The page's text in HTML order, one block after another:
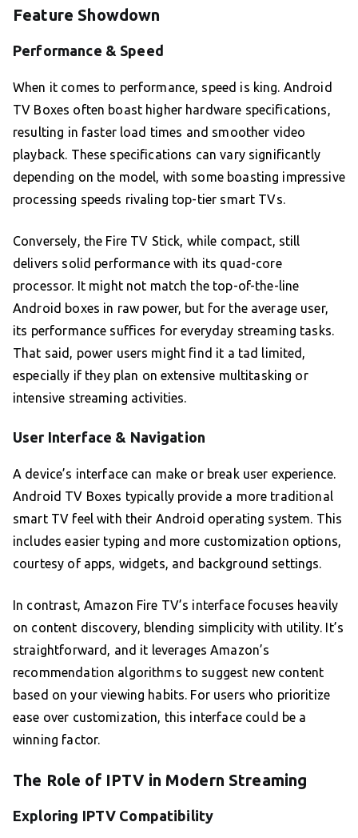
Feature Showdown
Performance & Speed
When it comes to performance, speed is king. Android
TV Boxes often boast higher hardware specifications,
resulting in faster load times and smoother video
playback. These specifications can vary significantly
depending on the model, with some boasting impressive
processing speeds rivaling top-tier smart TVs.
Conversely, the Fire TV Stick, while compact, still
delivers solid performance with its quad-core
processor. It might not match the top-of-the-line
Android boxes in raw power, but for the average user,
its performance suffices for everyday streaming tasks.
That said, power users might find it a tad limited,
especially if they plan on extensive multitasking or
intensive streaming activities.
User Interface & Navigation
A device’s interface can make or break user experience.
Android TV Boxes typically provide a more traditional
smart TV feel with their Android operating system. This
includes easier typing and more customization options,
courtesy of apps, widgets, and background settings.
In contrast, Amazon Fire TV’s interface focuses heavily
on content discovery, blending simplicity with utility. It’s
straightforward, and it leverages Amazon’s
recommendation algorithms to suggest new content
based on your viewing habits. For users who prioritize
ease over customization, this interface could be a
winning factor.
The Role of IPTV in Modern Streaming
Exploring IPTV Compatibility